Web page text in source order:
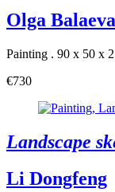
Olga Balaeva
Painting . 90 x 50 x
€730
Landscape
Li Dongfeng